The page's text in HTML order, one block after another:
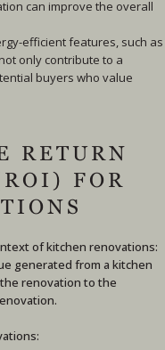
can improve the overall
efficient features, such as
only contribute to a
buyers who value
RETURN
FOR
of kitchen renovations:
generated from a kitchen
renovation to the